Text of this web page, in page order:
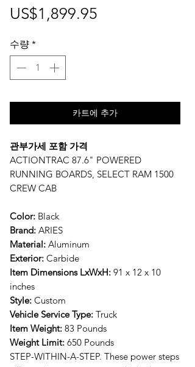
US$1,899.95
수량 *
카트에 추가
관부가세 포함 가격
ACTIONTRAC 87.6" POWERED
RUNNING BOARDS, SELECT RAM 1500
CREW CAB
Color: Black
Brand: ARIES
Material: Aluminum
Exterior: Carbide
Item Dimensions LxWxH: 91 x 12 x 10
inches
Style: Custom
Vehicle Service Type: Truck
Item Weight: 83 Pounds
Weight Limit: 650 Pounds
STEP-WITHIN-A-STEP. These power steps